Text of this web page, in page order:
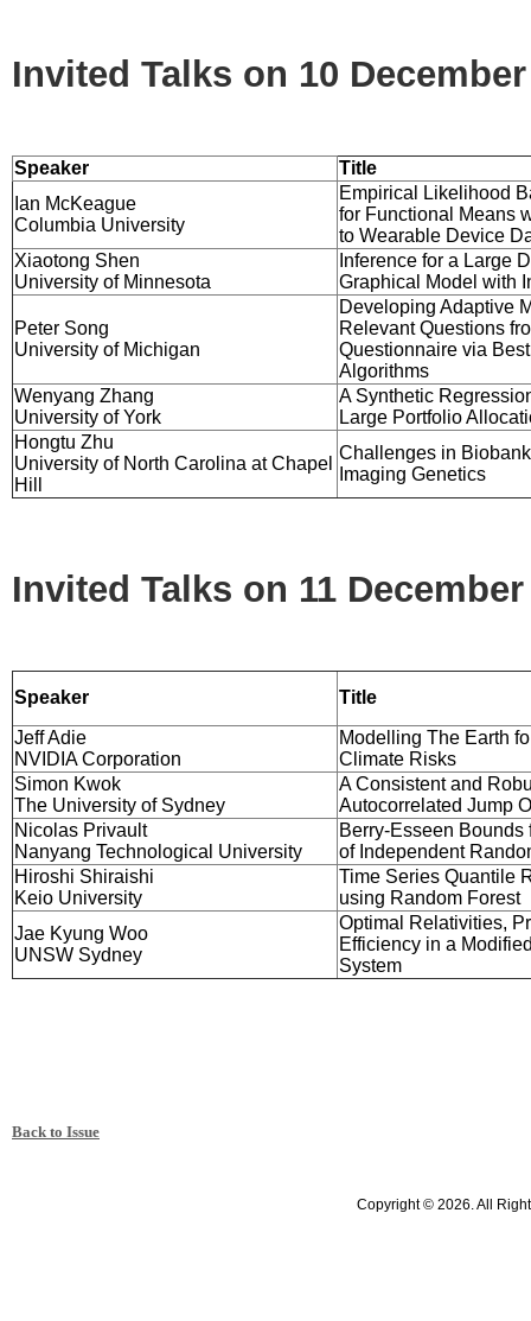
Invited Talks on 10
Speaker
Title
Ian McKeague
Columbia University
Empirical Likelihood
for Functional Means
to Wearable Device
Xiaotong Shen
University of Minnesota
Inference for a Large
Graphical Model with
Peter Song
University of Michigan
Developing Adaptive
Relevant Questions
Questionnaire via
Algorithms
Wenyang Zhang
University of York
A Synthetic
Large Portfolio
Hongtu Zhu
University of North Carolina at Chapel
Hill
Challenges in
Imaging Genetics
Invited Talks on 11 December
Speaker
Title
Jeff Adie
NVIDIA Corporation
Modelling The Earth
Climate Risks
Simon Kwok
The University of Sydney
A Consistent and
Autocorrelated Jump
Nicolas Privault
Nanyang Technological University
Berry-Esseen Bounds
of Independent
Hiroshi Shiraishi
Keio University
Time Series Quantile
using Random Forest
Jae Kyung Woo
UNSW Sydney
Optimal Relativities,
Efficiency in a
System
Back to Issue
Copyright © 2026. All